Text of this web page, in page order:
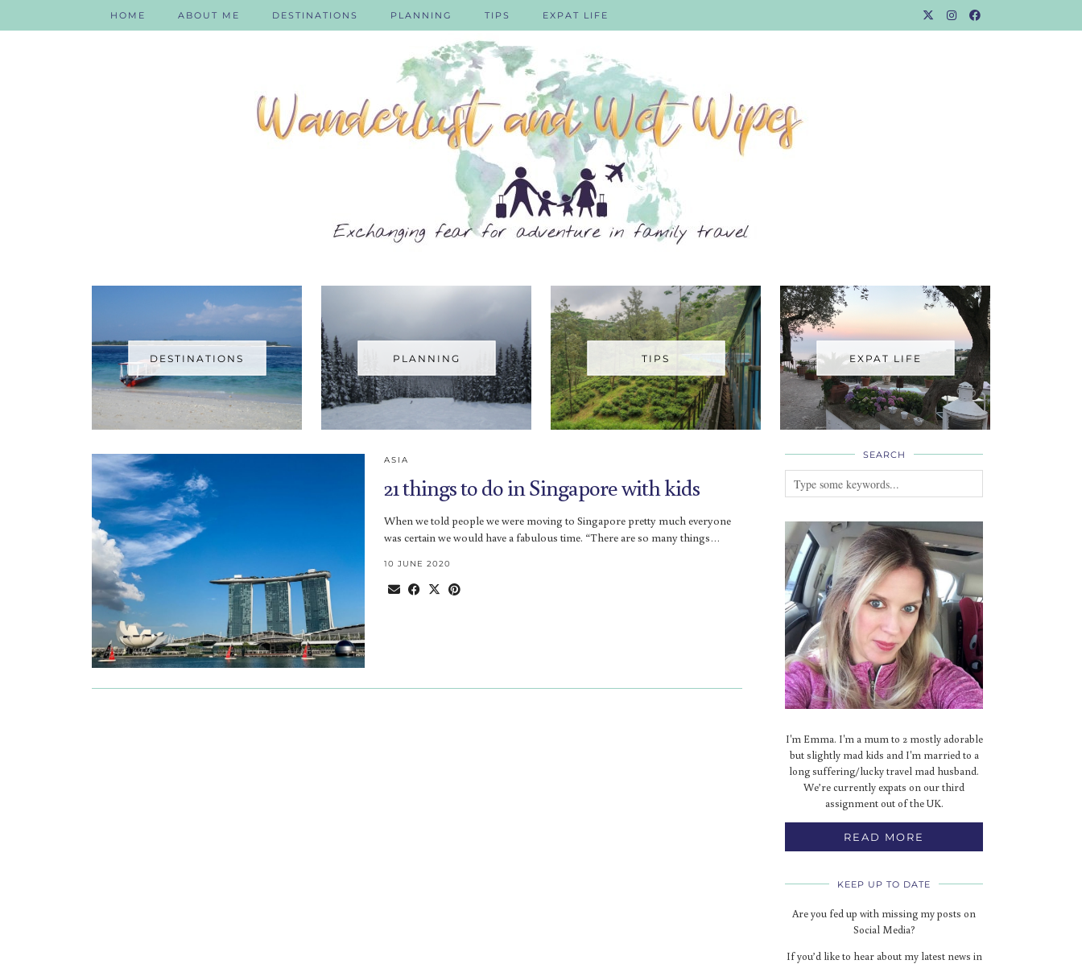
HOME ABOUT ME DESTINATIONS PLANNING TIPS EXPAT LIFE
DESTINATIONS PLANNING TIPS EXPAT LIFE
ASIA
21 things to do in Singapore with kids
When we told people we were moving to Singapore pretty much everyone
was certain we would have a fabulous time. “There are so many things…
10 JUNE 2020
SEARCH
I'm Emma. I'm a mum to 2 mostly adorable
but slightly mad kids and I'm married to a
long suffering/lucky travel mad husband.
We’re currently expats on our third
assignment out of the UK.
READ MORE
KEEP UP TO DATE
Are you fed up with missing my posts on
Social Media?
If you’d like to hear about my latest news in